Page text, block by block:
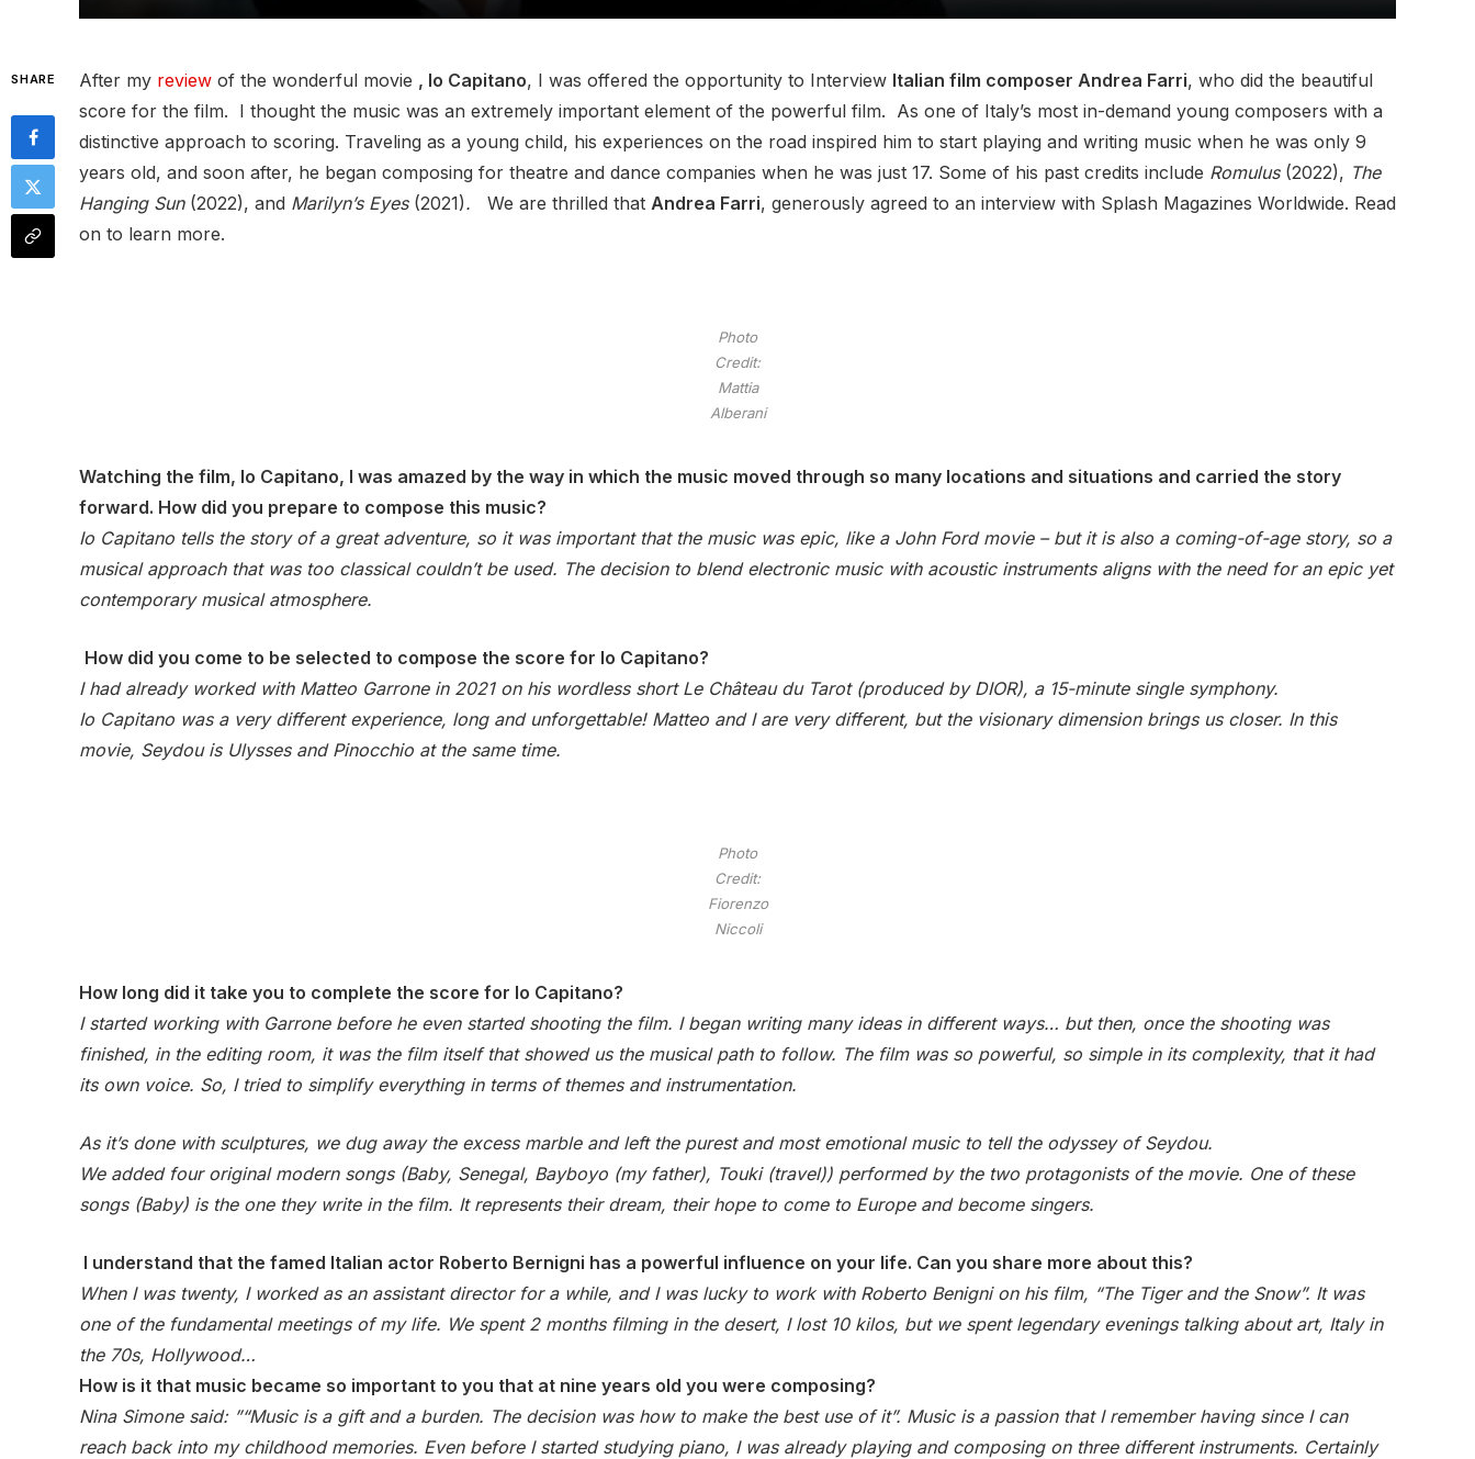
SHARE After my review of the wonderful movie , Io Capitano, I was offered the opportunity to Interview Italian film composer Andrea Farri, who did the beautiful
score for the film. I thought the music was an extremely important element of the powerful film. As one of Italy’s most in-demand young composers with a
distinctive approach to scoring. Traveling as a young child, his experiences on the road inspired him to start playing and writing music when he was only 9
years old, and soon after, he began composing for theatre and dance companies when he was just 17. Some of his past credits include Romulus(2022), The
Hanging Sun (2022), and Marilyn’s Eyes(2021). We are thrilled that Andrea Farri, generously agreed to an interview with Splash Magazines Worldwide. Read
on to learn more.
Photo
Credit:
Mattia
Alberani
Watching the film, Io Capitano, I was amazed by the way in which the music moved through so many locations and situations and carried the story
forward. How did you prepare to compose this music?
Io Capitano tells the story of a great adventure, so it was important that the music was epic, like a John Ford movie – but it is also a coming-of-age story, so a
musical approach that was too classical couldn’t be used. The decision to blend electronic music with acoustic instruments aligns with the need for an epic yet
contemporary musical atmosphere.
How did you come to be selected to compose the score for Io Capitano?
I had already worked with Matteo Garrone in 2021 on his wordless short Le Château du Tarot (produced by DIOR), a 15-minute single symphony.
Io Capitano was a very different experience, long and unforgettable! Matteo and I are very different, but the visionary dimension brings us closer. In this
movie, Seydou is Ulysses and Pinocchio at the same time.
Photo
Credit:
Fiorenzo
Niccoli
How long did it take you to complete the score for Io Capitano?
I started working with Garrone before he even started shooting the film. I began writing many ideas in different ways… but then, once the shooting was
finished, in the editing room, it was the film itself that showed us the musical path to follow. The film was so powerful, so simple in its complexity, that it had
its own voice. So, I tried to simplify everything in terms of themes and instrumentation.
As it’s done with sculptures, we dug away the excess marble and left the purest and most emotional music to tell the odyssey of Seydou.
We added four original modern songs (Baby, Senegal, Bayboyo (my father), Touki (travel)) performed by the two protagonists of the movie. One of these
songs (Baby) is the one they write in the film. It represents their dream, their hope to come to Europe and become singers.
I understand that the famed Italian actor Roberto Bernigni has a powerful influence on your life. Can you share more about this?
When I was twenty, I worked as an assistant director for a while, and I was lucky to work with Roberto Benigni on his film, “The Tiger and the Snow”. It was
one of the fundamental meetings of my life. We spent 2 months filming in the desert, I lost 10 kilos, but we spent legendary evenings talking about art, Italy in
the 70s, Hollywood…
How is it that music became so important to you that at nine years old you were composing?
Nina Simone said: ”“Music is a gift and a burden. The decision was how to make the best use of it”. Music is a passion that I remember having since I can
reach back into my childhood memories. Even before I started studying piano, I was already playing and composing on three different instruments. Certainly